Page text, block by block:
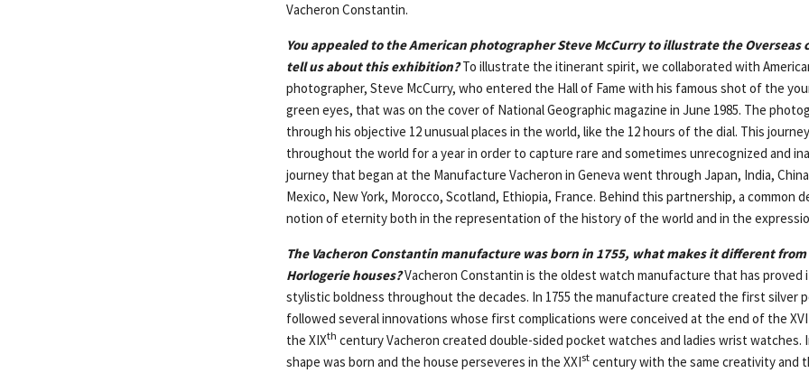
Vacheron Constantin.
You appealed to the American photographer Steve McCurry to illustrate the Overseas
tell us about this exhibition?To illustrate the itinerant spirit, we collaborated with
photographer, Steve McCurry, who entered the Hall of Fame with his famous shot of the
green eyes, that was on the cover of National Geographic magazine in June 1985. The
through his objective 12 unusual places in the world, like the 12 hours of the dial. This
throughout the world for a year in order to capture rare and sometimes unrecognized and
journey that began at the Manufacture Vacheron in Geneva went through Japan, India,
Mexico, New York, Morocco, Scotland, Ethiopia, France. Behind this partnership, a common
notion of eternity both in the representation of the history of the world and in the
The Vacheron Constantin manufacture was born in 1755, what makes it different
Horlogerie houses?Vacheron Constantin is the oldest watch manufacture that has proved
stylistic boldness throughout the decades. In 1755 the manufacture created the first silver
followed several innovations whose first complications were conceived at the end of the
the XIXth century Vacheron created double-sided pocket watches and ladies wrist watches.
shape was born and the house perseveres in the XXIst century with the same creativity and